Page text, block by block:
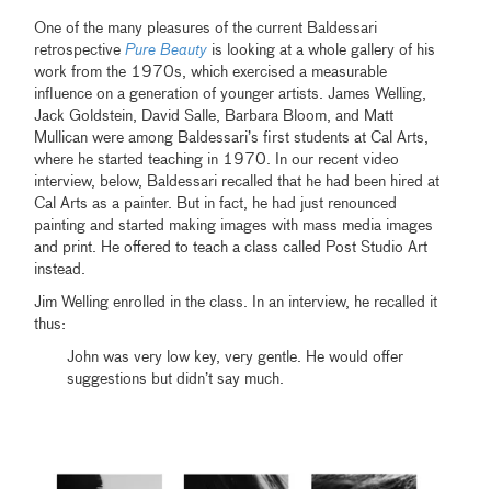
One of the many pleasures of the current Baldessari
retrospectivePure Beauty is looking at a whole gallery of his
work from the 1970s, which exercised a measurable
influence on a generation of younger artists. James Welling,
Jack Goldstein, David Salle, Barbara Bloom, and Matt
Mullican were among Baldessari’s first students at Cal Arts,
where he started teaching in 1970. In our recent video
interview, below, Baldessari recalled that he had been hired at
Cal Arts as a painter. But in fact, he had just renounced
painting and started making images with mass media images
and print. He offered to teach a class called Post Studio Art
instead.
Jim Welling enrolled in the class. In an interview, he recalled it
thus:
John was very low key, very gentle. He would offer
suggestions but didn’t say much.